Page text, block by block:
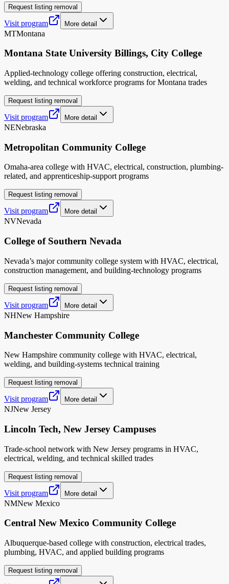
Request listing removal
Visit program More detail
MTMontana
Montana State University Billings, City College
Applied-technology college offering construction, electrical,
welding, and technical workforce programs for Montana trades
Request listing removal
Visit program More detail
NENebraska
Metropolitan Community College
Omaha-area college with HVAC, electrical, construction, plumbing-
related, and apprenticeship-support programs
Request listing removal
Visit program More detail
NVNevada
College of Southern Nevada
Nevada’s major community college system with HVAC, electrical,
construction management, and building-technology programs
Request listing removal
Visit program More detail
NHNew Hampshire
Manchester Community College
New Hampshire community college with HVAC, electrical,
welding, and building-systems technical training
Request listing removal
Visit program More detail
NJNew Jersey
Lincoln Tech, New Jersey Campuses
Trade-school network with New Jersey programs in HVAC,
electrical, welding, and technical skilled trades
Request listing removal
Visit program More detail
NMNew Mexico
Central New Mexico Community College
Albuquerque-based college with construction, electrical trades,
plumbing, HVAC, and applied building programs
Request listing removal